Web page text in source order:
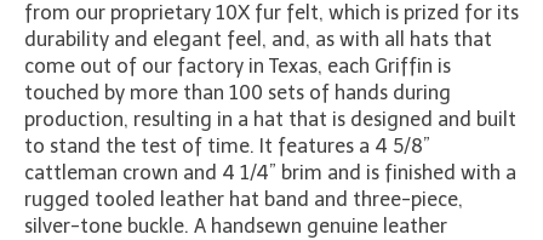
from our proprietary 10X fur felt, which is prized for its
durability and elegant feel, and, as with all hats that
come out of our factory in Texas, each Griffin is
touched by more than 100 sets of hands during
production, resulting in a hat that is designed and built
to stand the test of time. It features a 4 5/8”
cattleman crown and 4 1/4” brim and is finished with a
rugged tooled leather hat band and three-piece,
silver-tone buckle. A handsewn genuine leather